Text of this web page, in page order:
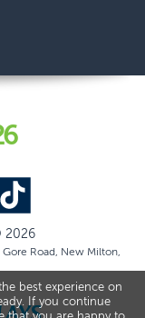
best experience on
If you continue
2026
Road, New Milton,